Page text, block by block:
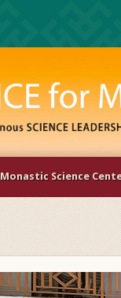
Monastic Science